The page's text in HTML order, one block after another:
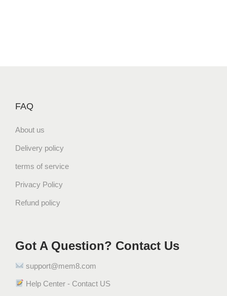
FAQ
About us
Delivery policy
terms of service
Privacy Policy
Refund policy
Got A Question? Contact Us
support@mem8.com
Help Center - Contact US